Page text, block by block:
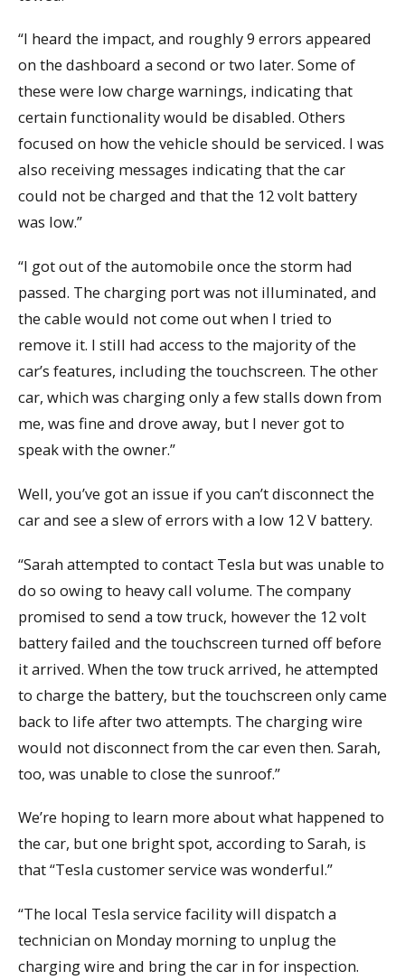
“I heard the impact, and roughly 9 errors appeared
on the dashboard a second or two later. Some of
these were low charge warnings, indicating that
certain functionality would be disabled. Others
focused on how the vehicle should be serviced. I was
also receiving messages indicating that the car
could not be charged and that the 12 volt battery
was low.”
“I got out of the automobile once the storm had
passed. The charging port was not illuminated, and
the cable would not come out when I tried to
remove it. I still had access to the majority of the
car’s features, including the touchscreen. The other
car, which was charging only a few stalls down from
me, was fine and drove away, but I never got to
speak with the owner.”
Well, you’ve got an issue if you can’t disconnect the
car and see a slew of errors with a low 12 V battery.
“Sarah attempted to contact Tesla but was unable to
do so owing to heavy call volume. The company
promised to send a tow truck, however the 12 volt
battery failed and the touchscreen turned off before
it arrived. When the tow truck arrived, he attempted
to charge the battery, but the touchscreen only came
back to life after two attempts. The charging wire
would not disconnect from the car even then. Sarah,
too, was unable to close the sunroof.”
We’re hoping to learn more about what happened to
the car, but one bright spot, according to Sarah, is
that “Tesla customer service was wonderful.”
“The local Tesla service facility will dispatch a
technician on Monday morning to unplug the
charging wire and bring the car in for inspection.